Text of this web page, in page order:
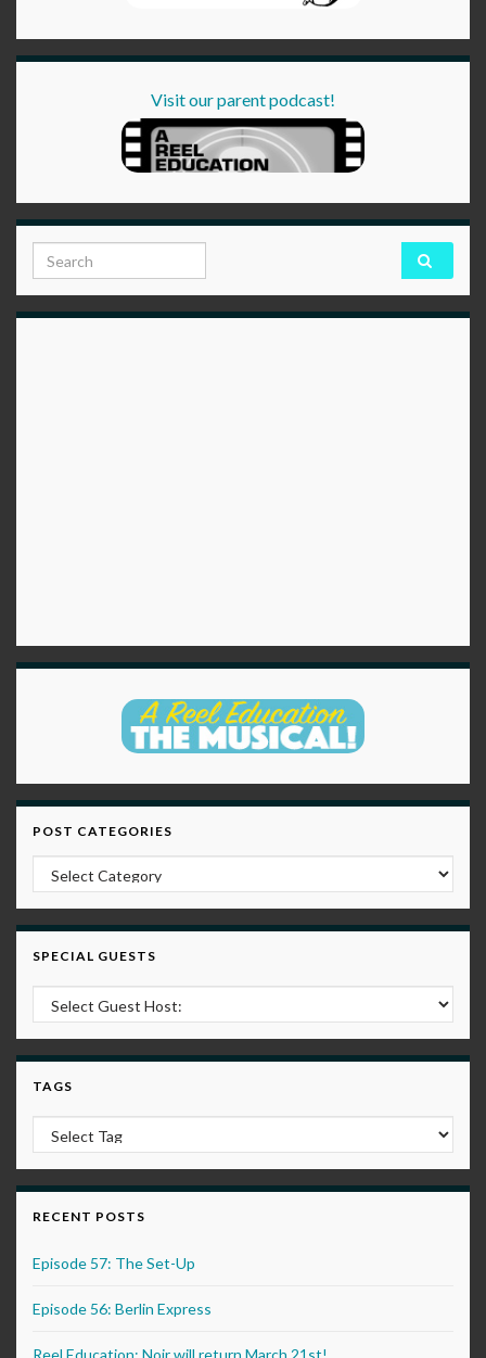
Visit our parent podcast!
Search for:
POST CATEGORIES
Post Categories
SPECIAL GUESTS
TAGS
RECENT POSTS
Episode 57: The Set-Up
Episode 56: Berlin Express